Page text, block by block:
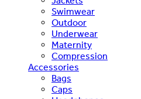
Swimwear
Outdoor
Underwear
Maternity
Compression
Accessories
Bags
Caps